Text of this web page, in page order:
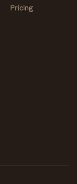
Pricing